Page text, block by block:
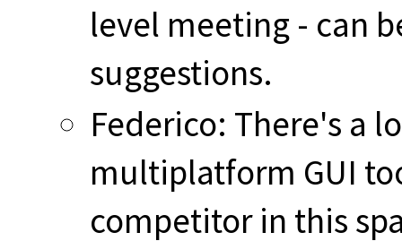
level meeting - can
suggestions.
Federico: There's a
multiplatform GUI
competitor in this